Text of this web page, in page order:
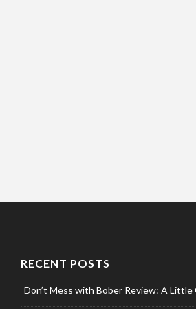
RECENT POSTS
Don’t Mess with Bober Review: A Little